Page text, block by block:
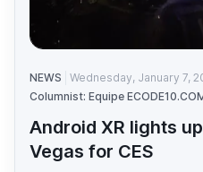
NEWS
Wednesday, January 7,
Columnist: Equipe
Android XR lights
Vegas for CES